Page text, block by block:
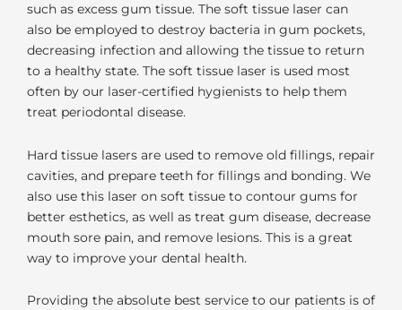
such as excess gum tissue. The soft tissue laser can
also be employed to destroy bacteria in gum pockets,
decreasing infection and allowing the tissue to return
to a healthy state. The soft tissue laser is used most
often by our laser-certified hygienists to help them
treat periodontal disease.
Hard tissue lasers are used to remove old fillings, repair
cavities, and prepare teeth for fillings and bonding. We
also use this laser on soft tissue to contour gums for
better esthetics, as well as treat gum disease, decrease
mouth sore pain, and remove lesions. This is a great
way to improve your dental health.
Providing the absolute best service to our patients is of